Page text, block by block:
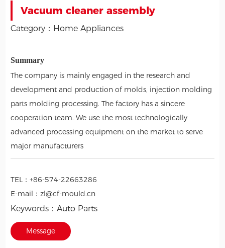
Vacuum cleaner assembly
Category： Home Appliances
Summary
The company is mainly engaged in the research and
development and production of molds, injection molding
parts molding processing. The factory has a sincere
cooperation team. We use the most technologically
advanced processing equipment on the market to serve
major manufacturers
TEL：+86-574-22663286
E-mail：zl@cf-mould.cn
Keywords：Auto Parts
Message